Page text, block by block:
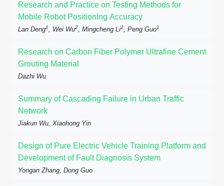
Research and Practice on Testing Methods for
Mobile Robot Positioning Accuracy
Lan Deng1, Wei Wu2, Mingcheng Li2, Peng Guo1
Research on Carbon Fiber Polymer Ultrafine Cement
Grouting Material
Dazhi Wu
Summary of Cascading Failure in Urban Traffic
Network
Jiakun Wu, Xiaohong Yin
Design of Pure Electric Vehicle Training Platform and
Development of Fault Diagnosis System
Yongan Zhang, Dong Guo